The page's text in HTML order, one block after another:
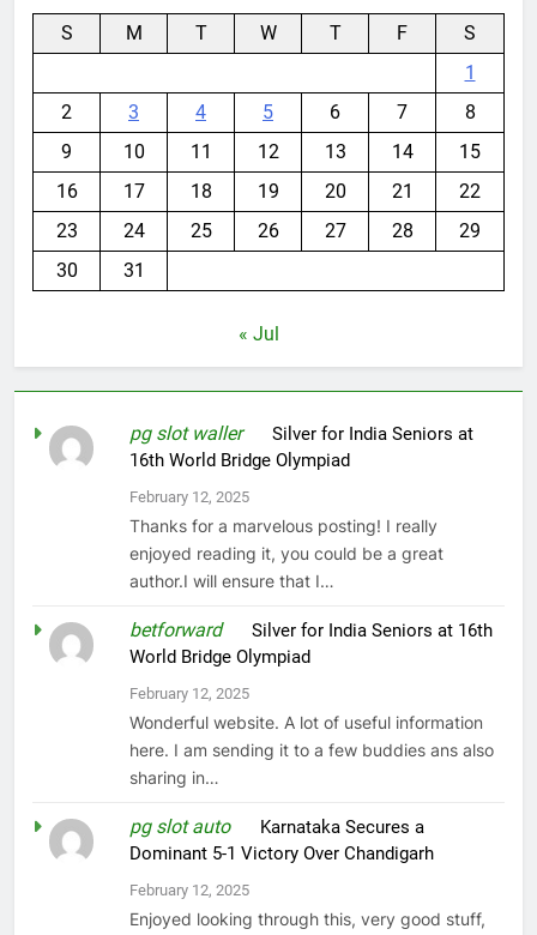
S M T W T F
S
1
2
3 4 5 6 7
8
9
10 11 12 13 14
15
16
17 18 19 20 21
22
23
24 25 26 27 28
29
30
31
« Jul
pg slot walleronSilver for India Seniors at
16th World Bridge Olympiad
February 12, 2025
Thanks for a marvelous posting! I really
enjoyed reading it, you could be a great
author.I will ensure that I…
betforwardonSilver for India Seniors at 16th
World Bridge Olympiad
February 12, 2025
Wonderful website. A lot of useful information
here. I am sending it to a few buddies ans also
sharing in…
pg slot autoon Karnataka Secures a
Dominant 5-1 Victory Over Chandigarh
February 12, 2025
Enjoyed looking through this, very good stuff,